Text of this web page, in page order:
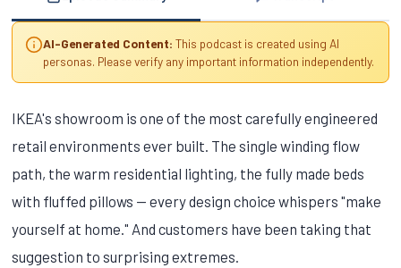
AI-Generated Content: This podcast is created using AI
personas. Please verify any important information independently.
IKEA's showroom is one of the most carefully engineered
retail environments ever built. The single winding flow
path, the warm residential lighting, the fully made beds
with fluffed pillows — every design choice whispers "make
yourself at home." And customers have been taking that
suggestion to surprising extremes.